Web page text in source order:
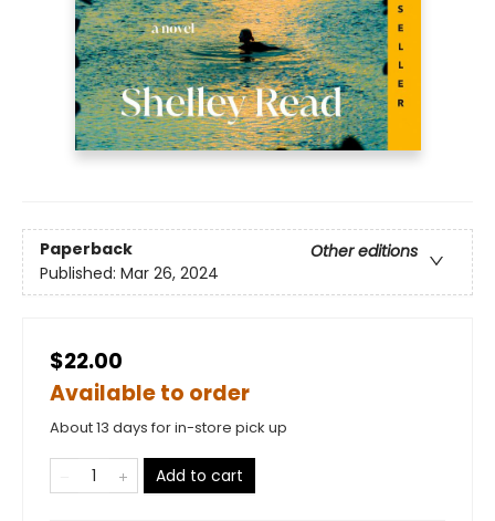
Paperback
Other editions
Published: Mar 26, 2024
$22.00
Available to order
About 13 days for in-store pick up
Add to cart